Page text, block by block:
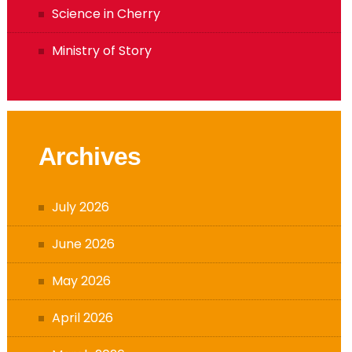
Science in Cherry
Ministry of Story
Archives
July 2026
June 2026
May 2026
April 2026